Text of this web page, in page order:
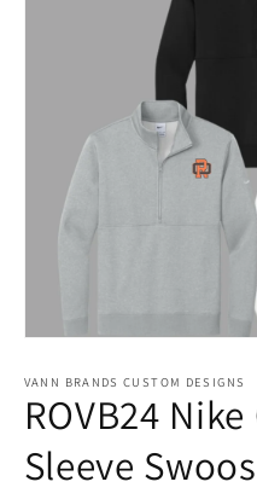
1
in
modal
VANN BRANDS CUSTOM DESIGNS
ROVB24
Sleeve